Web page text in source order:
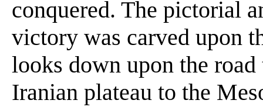
conquered. The pictorial
victory was carved upon
looks down upon the
Iranian plateau to the